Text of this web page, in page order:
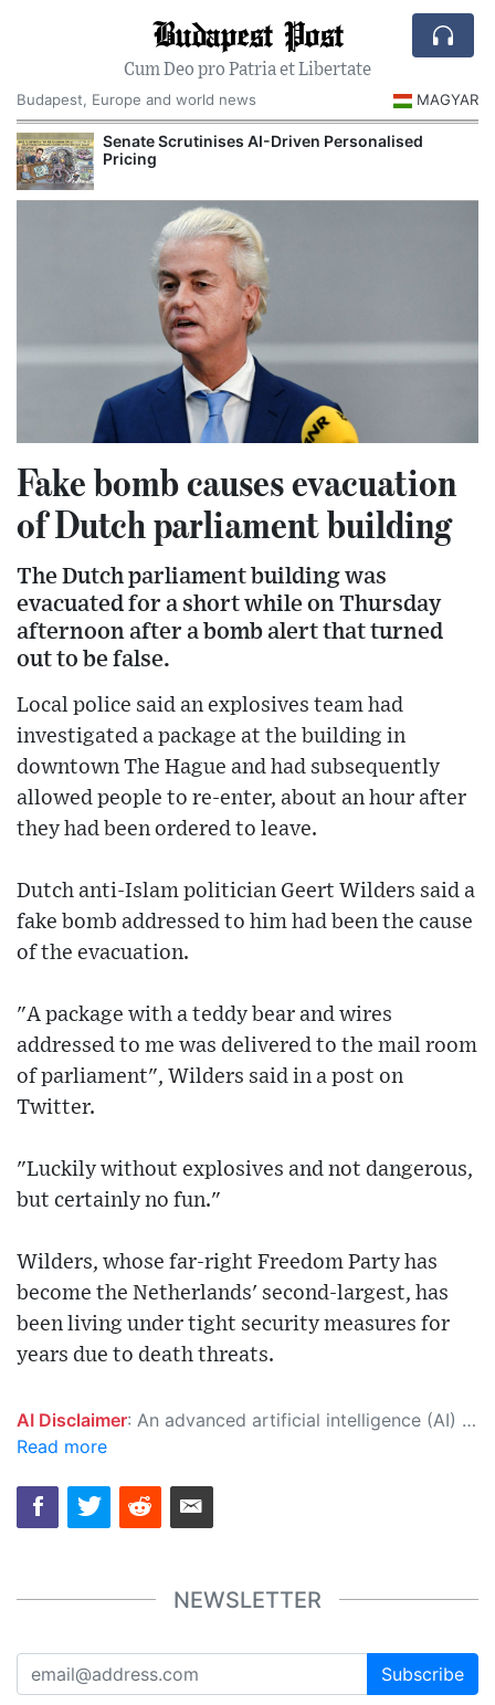
Budapest Post
Cum Deo pro Patria et Libertate
Budapest, Europe and world news
MAGYAR
Senate Scrutinises AI-Driven Personalised
Pricing
Fake bomb causes evacuation
of Dutch parliament building
The Dutch parliament building was
evacuated for a short while on Thursday
afternoon after a bomb alert that turned
out to be false.
Local police said an explosives team had
investigated a package at the building in
downtown The Hague and had subsequently
allowed people to re-enter, about an hour after
they had been ordered to leave.
Dutch anti-Islam politician Geert Wilders said a
fake bomb addressed to him had been the cause
of the evacuation.
"A package with a teddy bear and wires
addressed to me was delivered to the mail room
of parliament", Wilders said in a post on
Twitter.
"Luckily without explosives and not dangerous,
but certainly no fun."
Wilders, whose far-right Freedom Party has
become the Netherlands' second-largest, has
been living under tight security measures for
years due to death threats.
AI Disclaimer: An advanced artificial intelligence (AI) system generated the content of this page on its own. This innovative technology conducts extensive research from a variety of reliable sources, performs rigorous fact-checking and verification, cleans up and balances biased or manipulated content, and presents a minimal factual summary that is just enough yet essential for you to function as an informed and educated citizen. Please keep in mind, however, that this system is an evolving technology, and as a result, the article may contain accidental inaccuracies or errors. We urge you to help us improve our site by reporting any inaccuracies you find using the "
Read more
NEWSLETTER
Subscribe